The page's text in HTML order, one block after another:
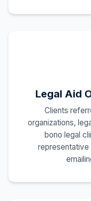
Legal Aid
Clients
organizations,
bono legal